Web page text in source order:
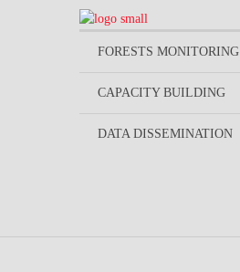
FORESTS MONITORING
CAPACITY BUILDING
DATA DISSEMINATION